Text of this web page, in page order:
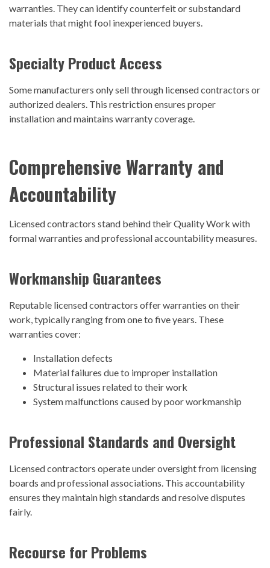
warranties. They can identify counterfeit or substandard
materials that might fool inexperienced buyers.
Specialty Product Access
Some manufacturers only sell through licensed contractors or
authorized dealers. This restriction ensures proper
installation and maintains warranty coverage.
Comprehensive Warranty and
Accountability
Licensed contractors stand behind theirQuality Work with
formal warranties and professional accountability measures.
Workmanship Guarantees
Reputable licensed contractors offer warranties on their
work, typically ranging from one to five years. These
warranties cover:
Installation defects
Material failures due to improper installation
Structural issues related to their work
System malfunctions caused by poor workmanship
Professional Standards and Oversight
Licensed contractors operate under oversight from licensing
boards and professional associations. This accountability
ensures they maintain high standards and resolve disputes
fairly.
Recourse for Problems